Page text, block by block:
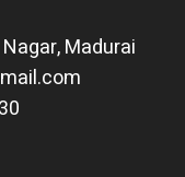
Madurai